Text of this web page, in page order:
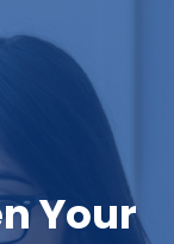
Your